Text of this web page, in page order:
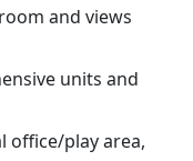
and views
units and
office/play area,